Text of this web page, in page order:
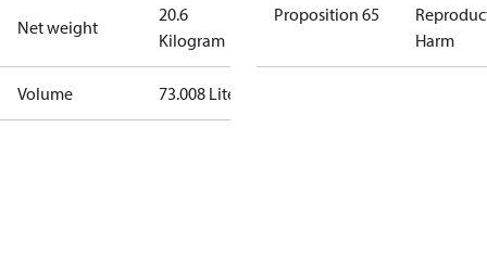
Net weight
20.6
Kilogram
Volume 73.008 Liter
Proposition 65
Harm